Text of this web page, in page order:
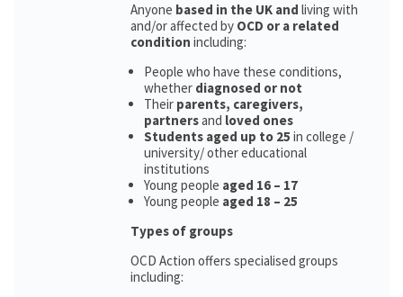
Anyone based in the UK and living with
and/or affected by OCD or a related
condition including:
People who have these conditions,
whether diagnosed or not
Their parents, caregivers,
partnersand loved ones
Students aged up to 25 in college /
university/ other educational
institutions
Young people aged 16 – 17
Young people aged 18 – 25
Types of groups
OCD Action offers specialised groups
including: